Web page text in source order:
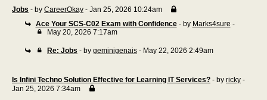
Jobs - by CareerOkay - Jan 25, 2026 10:24am
Ace Your SCS-C02 Exam with Confidence - by Marks4sure -
May 20, 2026 7:17am
Re: Jobs - by geminigenais - May 22, 2026 2:49am
Is Infini Techno Solution Effective for Learning IT Services? - by ricky -
Jan 25, 2026 7:34am